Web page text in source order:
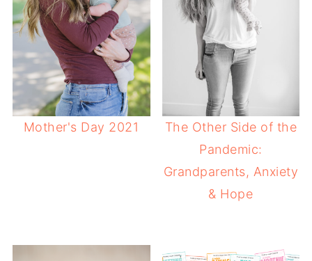
Mother's Day 2021
The Other Side of the
Pandemic:
Grandparents, Anxiety
& Hope